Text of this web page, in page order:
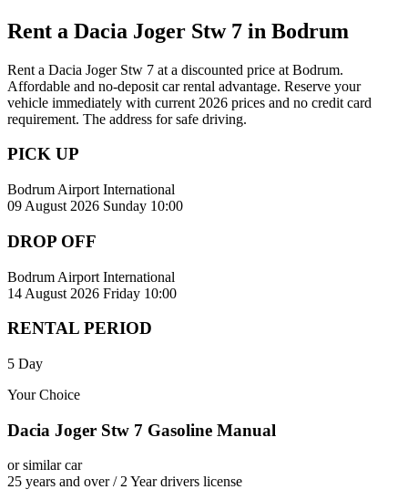
Rent a Dacia Joger Stw 7 in Bodrum
Rent a Dacia Joger Stw 7 at a discounted price at Bodrum.
Affordable and no-deposit car rental advantage. Reserve your
vehicle immediately with current 2026 prices and no credit card
requirement. The address for safe driving.
PICK UP
Bodrum Airport International
09 August 2026 Sunday 10:00
DROP OFF
Bodrum Airport International
14 August 2026 Friday 10:00
RENTAL PERIOD
5 Day
Your Choice
Dacia Joger Stw 7 Gasoline Manual
or similar car
25 years and over / 2 Year drivers license